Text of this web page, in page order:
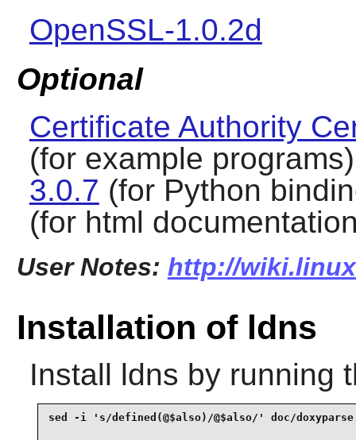
OpenSSL-1.0.2d
Optional
Certificate Authority
(for example
3.0.7 (for Python
(for html
User Notes: http://
Installation of ldns
Install ldns by running
sed -i 's/defined(@$also)/@$also/' doc/